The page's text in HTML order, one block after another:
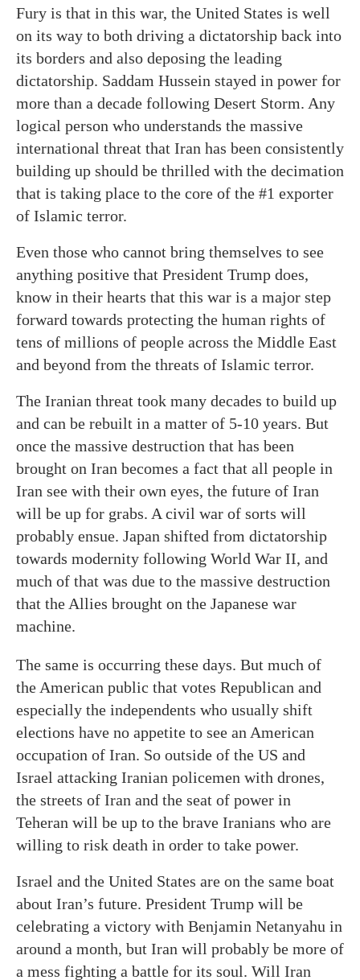
Fury is that in this war, the United States is well
on its way to both driving a dictatorship back into
its borders and also deposing the leading
dictatorship. Saddam Hussein stayed in power for
more than a decade following Desert Storm. Any
logical person who understands the massive
international threat that Iran has been consistently
building up should be thrilled with the decimation
that is taking place to the core of the #1 exporter
of Islamic terror.
Even those who cannot bring themselves to see
anything positive that President Trump does,
know in their hearts that this war is a major step
forward towards protecting the human rights of
tens of millions of people across the Middle East
and beyond from the threats of Islamic terror.
The Iranian threat took many decades to build up
and can be rebuilt in a matter of 5-10 years. But
once the massive destruction that has been
brought on Iran becomes a fact that all people in
Iran see with their own eyes, the future of Iran
will be up for grabs. A civil war of sorts will
probably ensue. Japan shifted from dictatorship
towards modernity following World War II, and
much of that was due to the massive destruction
that the Allies brought on the Japanese war
machine.
The same is occurring these days. But much of
the American public that votes Republican and
especially the independents who usually shift
elections have no appetite to see an American
occupation of Iran. So outside of the US and
Israel attacking Iranian policemen with drones,
the streets of Iran and the seat of power in
Teheran will be up to the brave Iranians who are
willing to risk death in order to take power.
Israel and the United States are on the same boat
about Iran’s future. President Trump will be
celebrating a victory with Benjamin Netanyahu in
around a month, but Iran will probably be more of
a mess fighting a battle for its soul. Will Iran